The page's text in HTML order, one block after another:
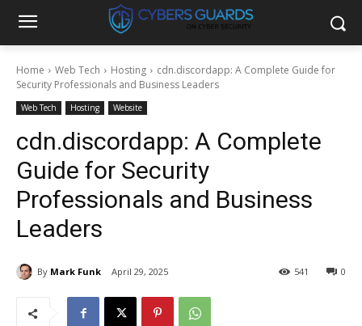
Home Web Tech Hosting
cdn.discordapp: A Complete Guide for
Security Professionals and Business Leaders
Web Tech Hosting Website
cdn.discordapp: A Complete
Guide for Security
Professionals and Business
Leaders
By Mark Funk April 29, 2025 0
541